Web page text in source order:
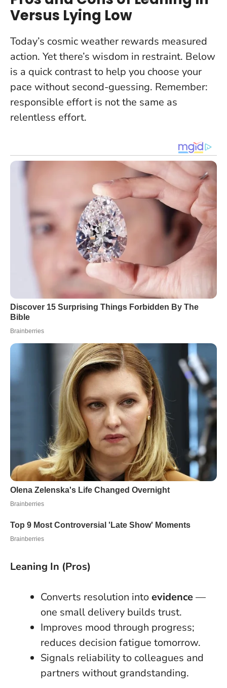
Versus Lying Low
Today’s cosmic weather rewards measured
action. Yet there’s wisdom in restraint. Below
is a quick contrast to help you choose your
pace without second-guessing. Remember:
responsible effort is not the same as
relentless effort.
Leaning In (Pros)
Converts resolution intoevidence—
one small delivery builds trust.
Improves mood through progress;
reduces decision fatigue tomorrow.
Signals reliability to colleagues and
partners without grandstanding.